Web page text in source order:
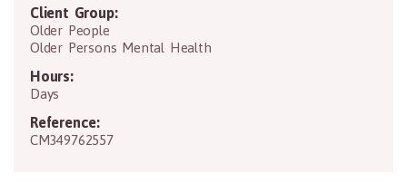
Client Group:
Older People
Older Persons Mental Health
Hours:
Days
Reference:
CM349762557